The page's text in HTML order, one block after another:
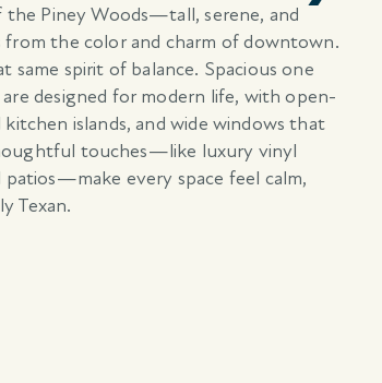
Piney Woods—tall, serene, and
the color and charm of downtown.
same spirit of balance. Spacious one
designed for modern life, with open-
islands, and wide windows that
touches—like luxury vinyl
every space feel calm,
Texan.